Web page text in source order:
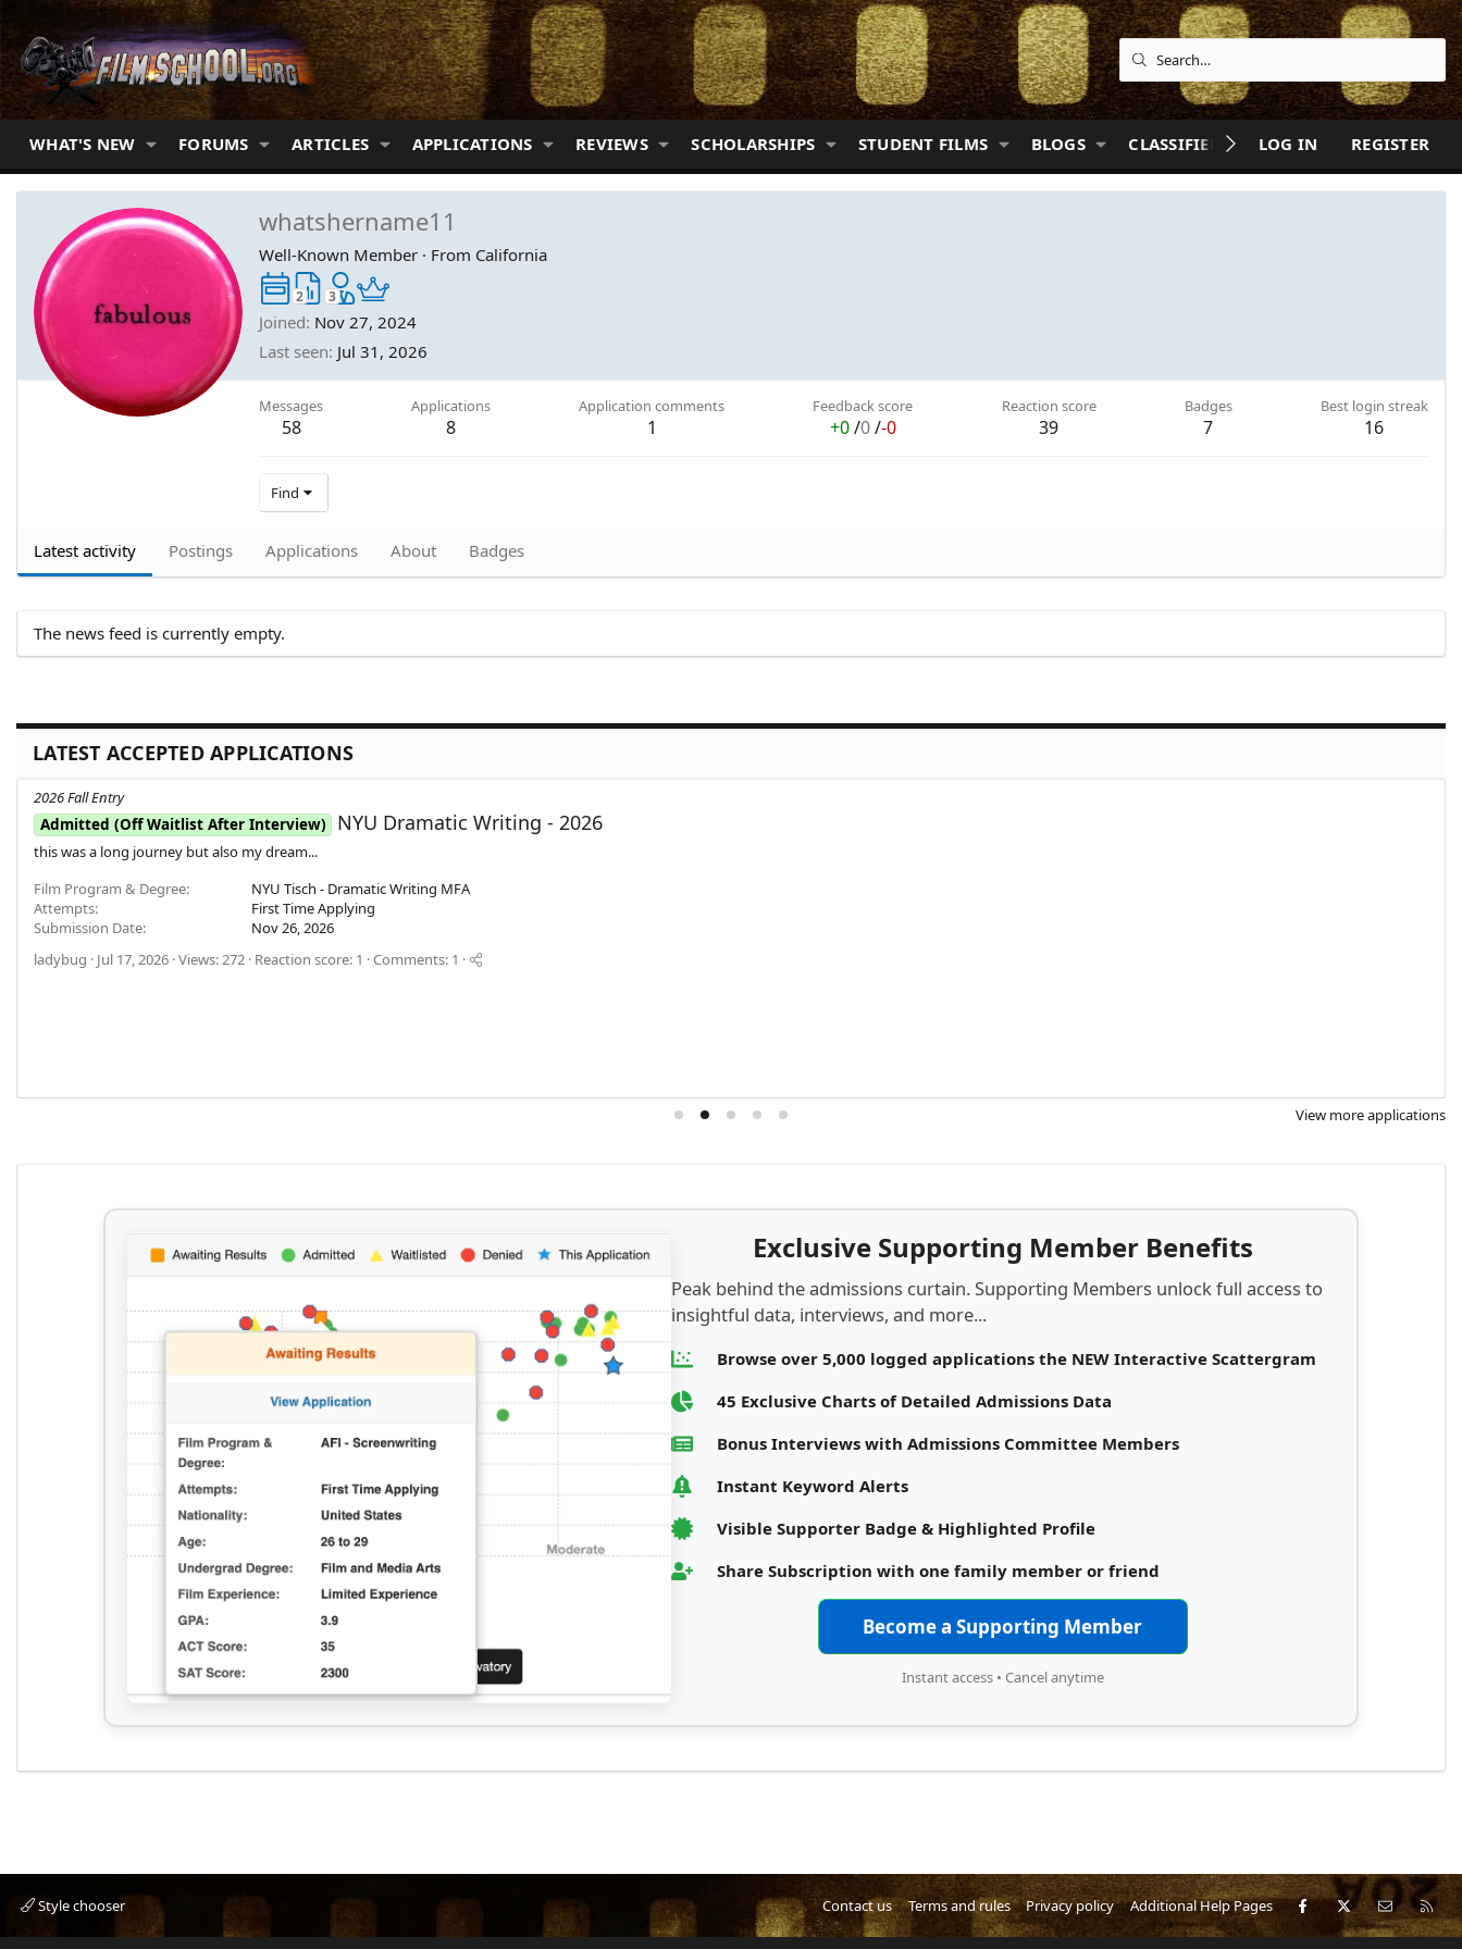
WHAT'S NEW FORUMS ARTICLES APPLICATIONS REVIEWS SCHOLARSHIPS STUDENT FILMS BLOGS CLASSIFIEDS QUIZZES HELP
LOG IN REGISTER
whatshername11
Well-Known Member · From California
2 3
Joined Nov 27, 2024
Last seen Jul 31, 2026
Messages
58
Applications
8
Application comments
1
Feedback score
+0/0/-0
Reaction score
39
Badges
7
Best login streak
16
Find
Latest activity Postings Applications About Badges
The news feed is currently empty.
LATEST ACCEPTED APPLICATIONS
2026 Fall Entry
Admitted (Off Waitlist After Interview)
NYU Dramatic Writing - 2026
this was a long journey but also my dream...
Film Program & Degree
NYU Tisch - Dramatic Writing MFA
Attempts
First Time Applying
Submission Date
Nov 26, 2026
ladybug
Jul 17, 2026 Views: 272 Reaction score: 1 Comments: 1
View more applications
Exclusive Supporting Member Benefits
Peak behind the admissions curtain. Supporting Members unlock full access to
insightful data, interviews, and more...
Browse over 5,000 logged applications the NEW Interactive Scattergram
45 Exclusive Charts of Detailed Admissions Data
Bonus Interviews with Admissions Committee Members
Instant Keyword Alerts
Visible Supporter Badge & Highlighted Profile
Share Subscription with one family member or friend
Become a Supporting Member
Instant access • Cancel anytime
Style chooser Contact us Terms and rules Privacy policy Additional Help Pages Facebook
X Contact